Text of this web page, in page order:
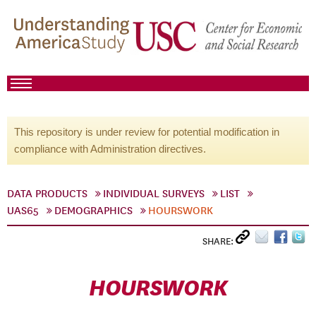
This repository is under review for potential modification in
compliance with Administration directives.
DATA PRODUCTS INDIVIDUAL SURVEYS
LIST
UAS65
DEMOGRAPHICS HOURSWORK
SHARE:
HOURSWORK